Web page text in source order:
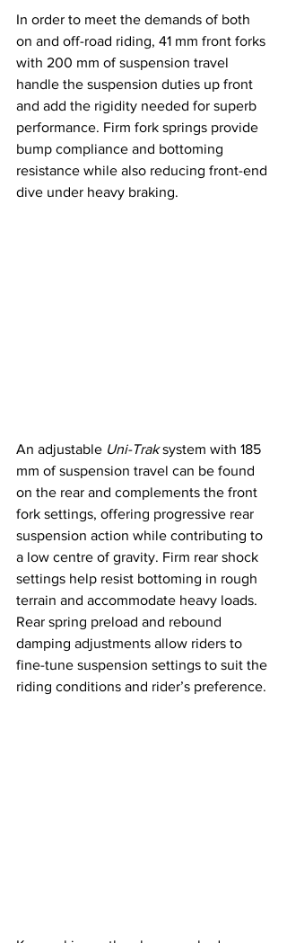
In order to meet the demands of both
on and off-road riding, 41 mm front forks
with 200 mm of suspension travel
handle the suspension duties up front
and add the rigidity needed for superb
performance. Firm fork springs provide
bump compliance and bottoming
resistance while also reducing front-end
dive under heavy braking.
An adjustable Uni-Trak system with 185
mm of suspension travel can be found
on the rear and complements the front
fork settings, offering progressive rear
suspension action while contributing to
a low centre of gravity. Firm rear shock
settings help resist bottoming in rough
terrain and accommodate heavy loads.
Rear spring preload and rebound
damping adjustments allow riders to
fine-tune suspension settings to suit the
riding conditions and rider’s preference.